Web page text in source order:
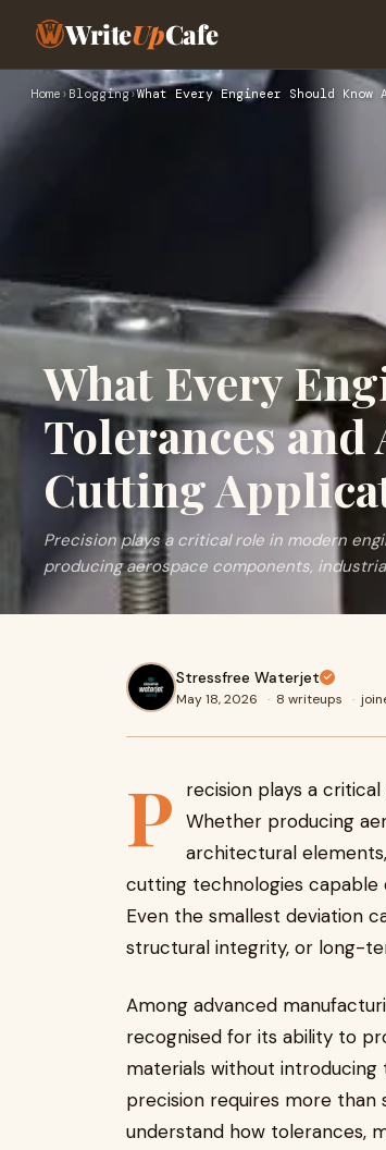
WriteUpCafe
Home › Blogging›What Every Engineer Should Know
What Every
Tolerances
Cutting
Precision plays a critical role in modern
producing aerospace components,
Stressfree Waterjet
May 18, 2026 · 8 writeups ·
P
recision plays a
Whether producing
architectural
cutting technologies capable
Even the smallest deviation
structural integrity, or long-
Among advanced
recognised for its ability to
materials without introducing
precision requires more than
understand how tolerances,